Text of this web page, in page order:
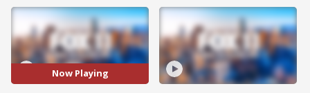
Now Playing